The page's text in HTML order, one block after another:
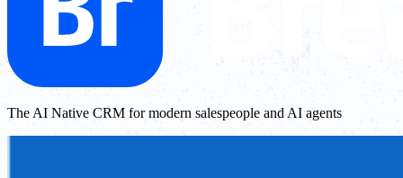
The AI Native CRM for modern salespeople and AI agents